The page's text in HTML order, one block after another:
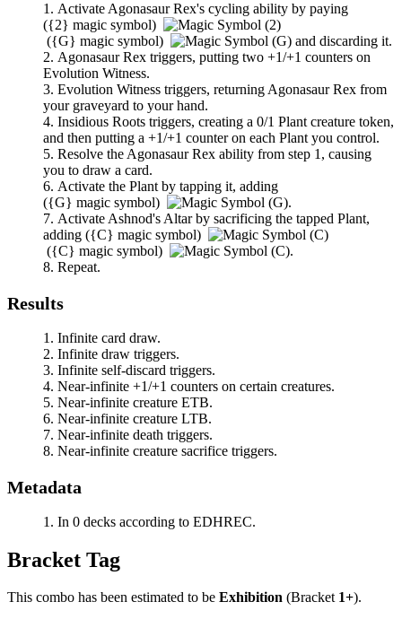
ActivateAgonasaur Rex's cycling ability by paying
({2} magic symbol)
({G} magic symbol)
and discarding it.
Agonasaur Rex triggers, putting two +1/+1 counters on
Evolution Witness.
Evolution Witness triggers, returningAgonasaur Rex from
your graveyard to your hand.
Insidious Roots triggers, creating a 0/1 Plant creature token,
and then putting a +1/+1 counter on each Plant you control.
Resolve theAgonasaur Rex ability from step 1, causing
you to draw a card.
Activate the Plant by tapping it, adding
({G} magic symbol)
.
ActivateAshnod's Altarby sacrificing the tapped Plant,
adding ({C} magic symbol)
({C} magic symbol)
.
Repeat.
Results
Infinite card draw.
Infinite draw triggers.
Infinite self-discard triggers.
Near-infinite +1/+1 counters on certain creatures.
Near-infinite creature ETB.
Near-infinite creature LTB.
Near-infinite death triggers.
Near-infinite creature sacrifice triggers.
Metadata
In 0 decks according to EDHREC.
Bracket Tag
This combo has been estimated to be Exhibition (Bracket 1+).